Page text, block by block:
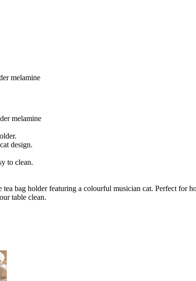
melamine
melamine
design.
to clean.
bag holder featuring a colourful musician cat. Perfect for
table clean.